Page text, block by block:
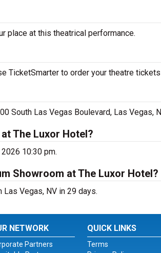
place at this theatrical performance.
TicketSmarter to order your theatre
South Las Vegas Boulevard, Las Vegas,
The Luxor Hotel?
10:30 pm.
Showroom at The Luxor Hotel?
Vegas, NV in 29 days.
NETWORK
Partners
QUICK LINKS
Terms